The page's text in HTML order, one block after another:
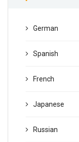
German
Spanish
French
Japanese
Russian